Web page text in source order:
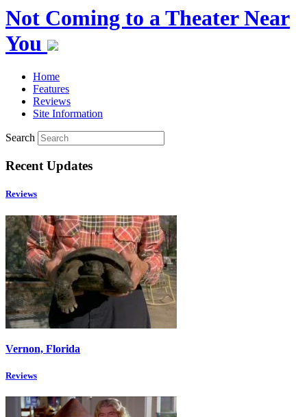
Not Coming to a Theater Near
You
Home
Features
Reviews
Site Information
Search
Recent Updates
Reviews
Vernon, Florida
Reviews